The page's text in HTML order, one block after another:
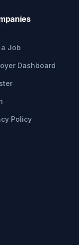
Job
Dashboard
Policy